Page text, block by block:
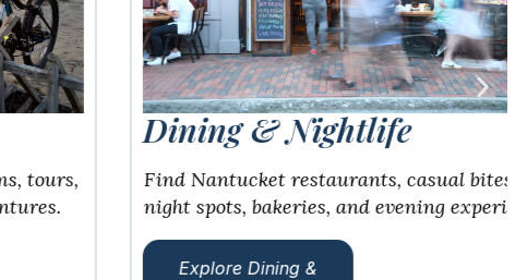
Dining & Nightlife
Find Nantucket restaurants, casual bites, date
night spots, bakeries, and evening experiences.
Explore Dining &